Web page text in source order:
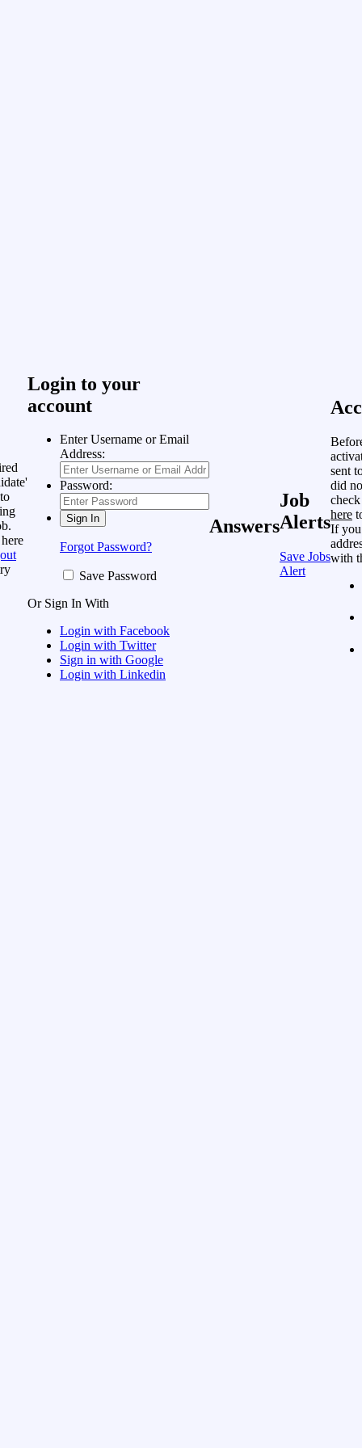
Login to your
account
Enter Username or Email
Address:
Password:
Forgot Password?
Save Password
Or Sign In With
Login with Facebook
Login with Twitter
Sign in with Google
Login with Linkedin
Answers
Job
Alerts
Save Jobs
Alert
sent
did
here
If you
with